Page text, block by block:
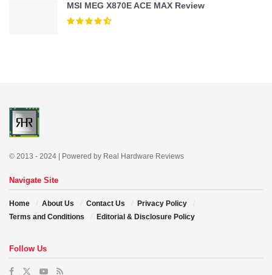
MSI MEG X870E ACE MAX Review
© 2013 - 2024 | Powered by Real Hardware Reviews
Navigate Site
Home About Us Contact Us
Privacy Policy
Terms and Conditions
Editorial & Disclosure Policy
Follow Us